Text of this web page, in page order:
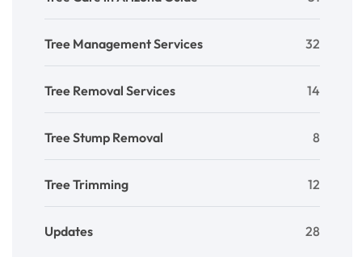
Tree Management Services 32
Tree Removal Services 14
Tree Stump Removal 8
Tree Trimming 12
Updates 28